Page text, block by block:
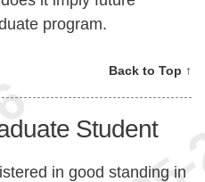
program.
Back to Top ↑
Student
in good standing in